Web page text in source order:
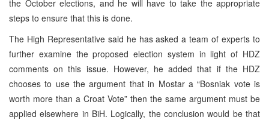
the October elections, and he will have to take the appropriate
steps to ensure that this is done.
The High Representative said he has asked a team of experts to
further examine the proposed election system in light of HDZ
comments on this issue. However, he added that if the HDZ
chooses to use the argument that in Mostar a “Bosniak vote is
worth more than a Croat Vote” then the same argument must be
applied elsewhere in BiH. Logically, the conclusion would be that